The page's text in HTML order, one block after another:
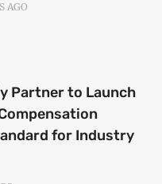
AGO
Partner to Launch
for Industry